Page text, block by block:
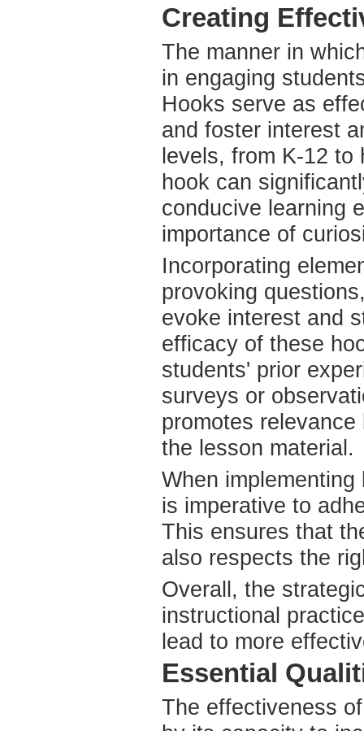
Creating
The manner in
in engaging
Hooks serve as
and foster interest
levels, from K-12
hook can
conducive learning
importance of
Incorporating
provoking
evoke interest and
efficacy of these
students' prior
surveys or
promotes
the lesson material.
When
is imperative to
This ensures that
also respects the
Overall, the
instructional
lead to more
Essential
The effectiveness